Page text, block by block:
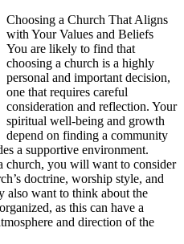
Choosing a Church That Aligns
with Your Values and Beliefs
You are likely to find that
choosing a church is a highly
personal and important decision,
one that requires careful
consideration and reflection. Your
spiritual well-being and growth
depend on finding a community
a supportive environment.
church, you will want to consider
doctrine, worship style, and
also want to think about the
as this can have a
and direction of the